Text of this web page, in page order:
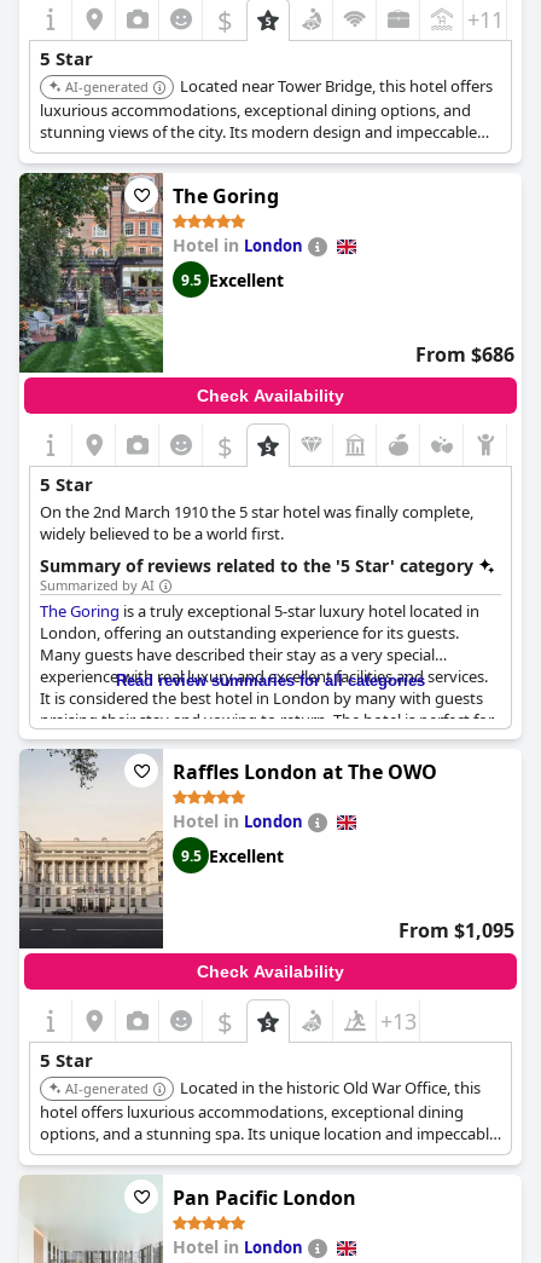
$ +11
5 Star
AI-generated
Located near Tower Bridge, this hotel offers
luxurious accommodations, exceptional dining options, and
stunning views of the city. Its modern design and impeccable
service provide a unique experience.
The Goring
Hotel in London
9.5 Excellent
From $686
Check Availability
$
5 Star
On the 2nd March 1910 the 5 star hotel was finally complete,
widely believed to be a world first.
Summary of reviews related to the '5 Star' category
Summarized by AI
The Goring is a truly exceptional 5-star luxury hotel located in
London, offering an outstanding experience for its guests.
Many guests have described their stay as a very special
experience with real luxury and excellent facilities and services.
It is considered the best hotel in London by many with guests
praising their stay and vowing to return. The hotel is perfect for
a celebratory treat or a special occasion, providing a truly
marvelous stay from beginning to end. The customer service is
excellent with friendly and polite staff who go above and
beyond to ensure a perfect stay. Despite a minor issue with
breakfast service, guests describe the hotel as perfect in every
way. Overall,The Goringprovides an exceptional and
memorable stay, making it one of life's great experiences.
Read review summaries for all categories
Raffles London at The OWO
Hotel in London
9.5 Excellent
From $1,095
Check Availability
$ +13
5 Star
AI-generated
Located in the historic Old War Office, this
hotel offers luxurious accommodations, exceptional dining
options, and a stunning spa. Its unique location and impeccable
service provide an unforgettable experience.
Pan Pacific London
Hotel in London